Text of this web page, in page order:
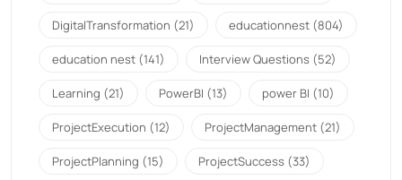
DigitalTransformation (21) educationnest (804)
education nest (141) Interview Questions (52)
Learning (21) PowerBI (13) power BI (10)
ProjectExecution (12) ProjectManagement (21)
ProjectPlanning (15) ProjectSuccess (33)